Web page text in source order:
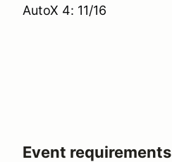
AutoX 4: 11/16
Event requirements